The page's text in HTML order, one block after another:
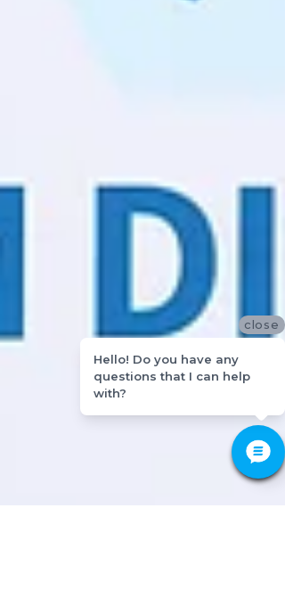
close
Hello! Do you have any
questions that I can help
with?